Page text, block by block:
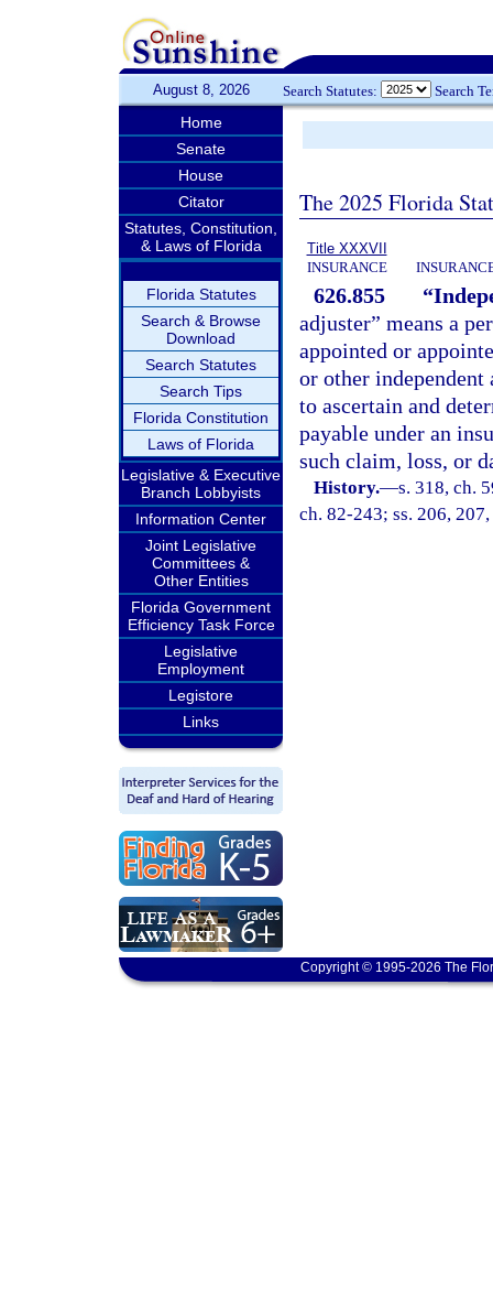
August 8, 2026 Search Statutes: Search
Home
Senate
House
Citator
Statutes, Constitution,
& Laws of Florida
Florida Statutes
Search & Browse
Download
Search Statutes
Search Tips
Florida Constitution
Laws of Florida
Legislative & Executive
Branch Lobbyists
Information Center
Joint Legislative
Committees &
Other Entities
Florida Government
Efficiency Task Force
Legislative
Employment
Legistore
Links
The 2025 Florida
Title XXXVII
INSURANCE
626.855
adjuster” means a
appointed or
or other independent
to ascertain and
payable under an
such claim, loss, or
History.—s. 318, ch.
ch. 82-243; ss. 206,
Copyright © 1995-2026 The